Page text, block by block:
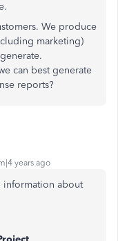
We produce
marketing)
can best generate
reports?
years ago
information about